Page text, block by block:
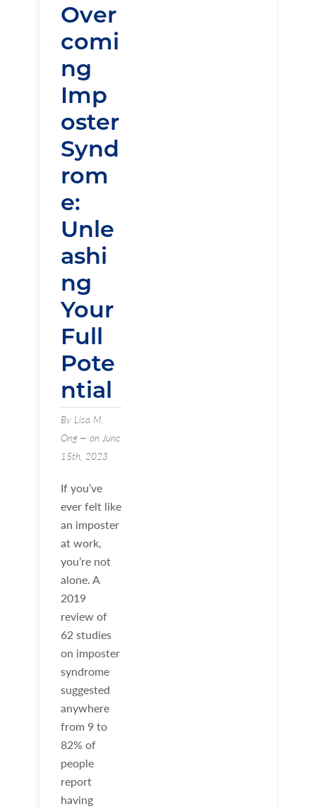
Over
comi
ng
Imp
oster
Synd
rom
e:
Unle
ashi
ng
Your
Full
Pote
ntial
By Lisa M.
Ong — on June
15th, 2023
If you’ve
ever felt like
an imposter
at work,
you’re not
alone. A
2019
review of
62 studies
on imposter
syndrome
suggested
anywhere
from 9 to
82% of
people
report
having